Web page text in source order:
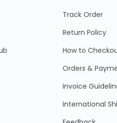
Track Order
Return Policy
How to
Orders &
Invoice
International